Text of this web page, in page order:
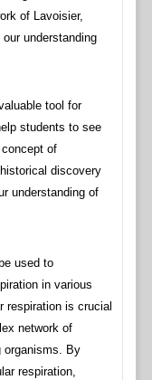
of Lavoisier,
understanding
tool for
students to see
of
discovery
understanding of
used to
in various
respiration is crucial
network of
organisms. By
respiration,